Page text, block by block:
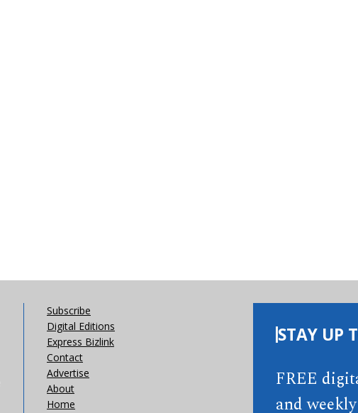
Subscribe
Digital Editions
Express Bizlink
Contact
Advertise
About
Home
STAY UP
FREE
and